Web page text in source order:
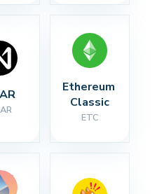
Ethereum
Classic
ETC